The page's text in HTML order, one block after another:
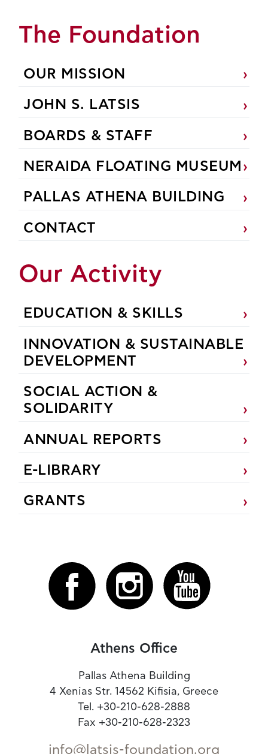
The Foundation
OUR MISSION
JOHN S. LATSIS
BOARDS & STAFF
NERAIDA FLOATING MUSEUM
PALLAS ATHENA BUILDING
CONTACT
Our Activity
EDUCATION & SKILLS
INNOVATION & SUSTAINABLE
DEVELOPMENT
SOCIAL ACTION &
SOLIDARITY
ANNUAL REPORTS
E-LIBRARY
GRANTS
Athens Office
Pallas Athena Building
4 Xenias Str. 14562 Kifisia, Greece
Tel. +30-210-628-2888
Fax +30-210-628-2323
info@latsis-foundation.org